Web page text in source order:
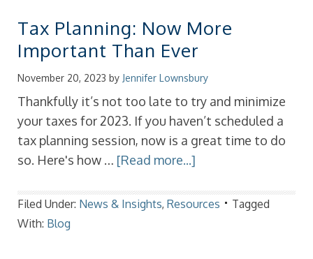
Tax Planning: Now More
Important Than Ever
November 20, 2023 by Jennifer Lownsbury
Thankfully it’s not too late to try and minimize
your taxes for 2023. If you haven’t scheduled a
tax planning session, now is a great time to do
so. Here's how … [Read more...]
Filed Under: News & Insights, Resources
Tagged
With: Blog